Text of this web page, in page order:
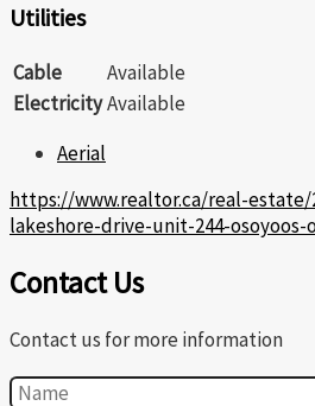
Utilities
Cable
Available
ElectricityAvailable
Aerial
https://www.realtor.ca/real-estate/
lakeshore-drive-unit-244-osoyoos-
Contact Us
Contact us for more information